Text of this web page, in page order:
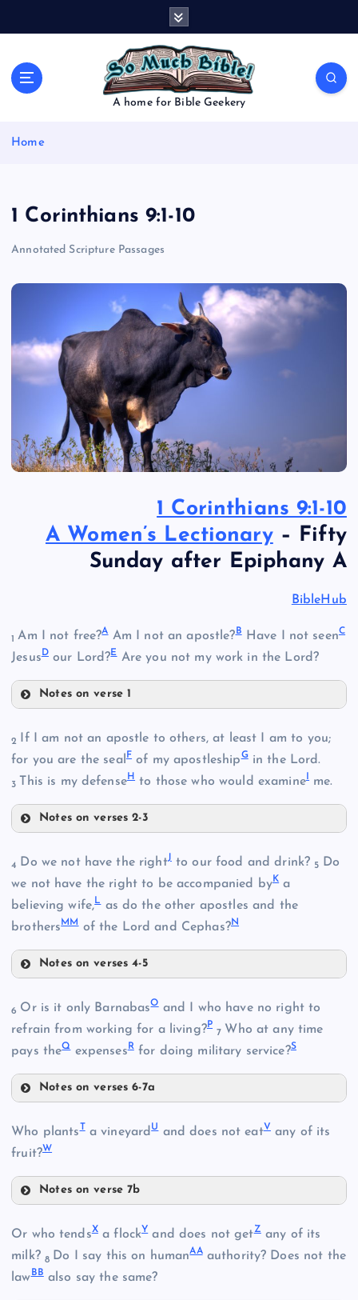
A home for Bible Geekery
Home
1 Corinthians 9:1-10
Annotated Scripture Passages
1 Corinthians 9:1-10
A Women’s Lectionary– Fifty
Sunday after Epiphany A
BibleHub
1 Am I not free?AAm I not an apostle? BHave I not seenC
JesusDour Lord?EAre you not my work in the Lord?
Notes on verse 1
B
2
If I am not an apostle to others, at least I am to you;
for you are the seal F of my apostleshipGin the Lord.
3 This is my defenseH to those who would examine me.
Notes on verses 2-3
4 Do we not have the rightJto our food and drink? 5
Do
we not have the right to be accompanied byKa
believing wife,Las do the other apostles and the
brothersMM of the Lord and Cephas?N
Notes on verses 4-5
K
6 Or is it only BarnabasOand I who have no right to
refrain from working for a living?P
7 Who at any time
pays theQexpensesRfor doing military service?S
Notes on verses 6-7a
Who plantsTa vineyardUand does not eatVany of its
fruit?W
Notes on verse 7b
Or who tendsXa flockYand does not getZany of its
milk? 8 Do I say this on humanAAauthority? Does not the
law BBalso say the same?